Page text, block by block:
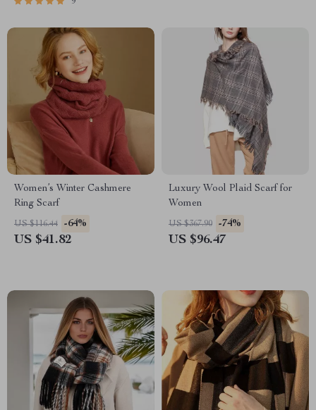
Women’s Winter Cashmere
Ring Scarf
US $116.44 -64%
US $41.82
Luxury Wool Plaid Scarf for
Women
US $367.90 -74%
US $96.47